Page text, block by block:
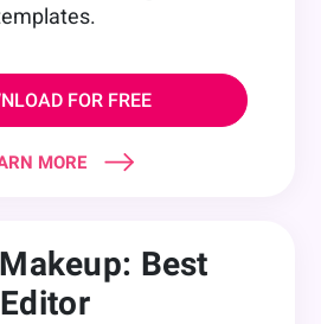
FOR FREE
MORE
Best